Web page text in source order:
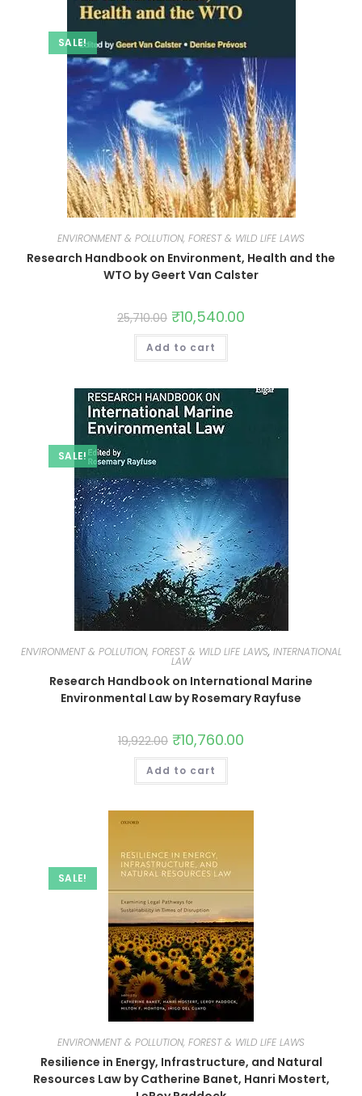
SALE!
ENVIRONMENT & POLLUTION, FOREST & WILD LIFE LAWS
Research Handbook on Environment, Health and the
WTO by Geert Van Calster
25,710.00 ₹10,540.00
Add to cart
SALE!
ENVIRONMENT & POLLUTION, FOREST & WILD LIFE LAWS, INTERNATIONAL
LAW
Research Handbook on International Marine
Environmental Law by Rosemary Rayfuse
19,922.00 ₹10,760.00
Add to cart
SALE!
ENVIRONMENT & POLLUTION, FOREST & WILD LIFE LAWS
Resilience in Energy, Infrastructure, and Natural
Resources Law by Catherine Banet, Hanri Mostert,